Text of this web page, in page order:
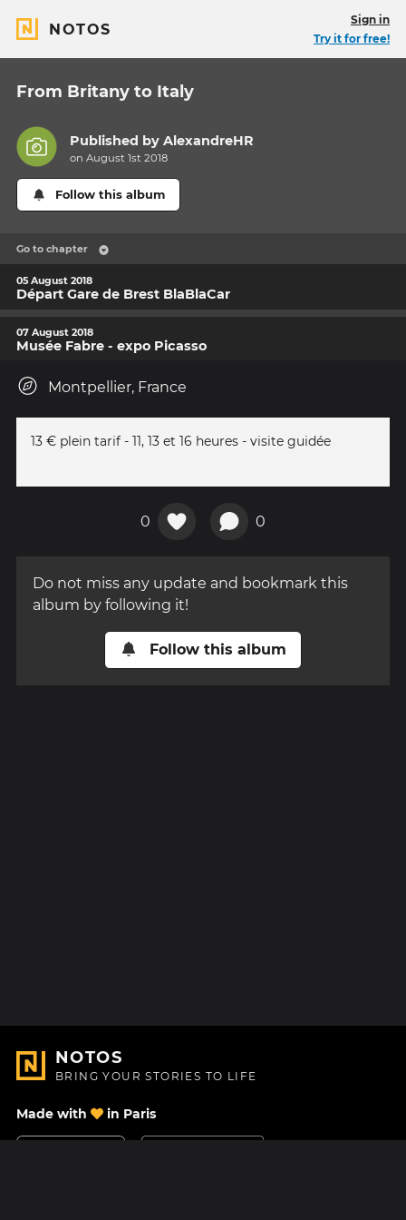
NOTOS
Sign in
Try it for free!
From Britany to Italy
Published byAlexandreHR
on August 1st 2018
Follow this album
Go to chapter
05 August 2018
Départ Gare de Brest BlaBlaCar
07 August 2018
Musée Fabre - expo Picasso
Montpellier, France
13 € plein tarif - 11, 13 et 16 heures - visite guidée
0 0
Do not miss any update and bookmark this
album by following it!
Follow this album
NOTOS
BRING YOUR STORIES TO LIFE
Made with in Paris